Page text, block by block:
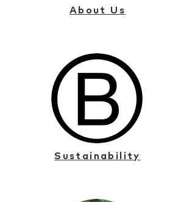
About Us
Sustainability